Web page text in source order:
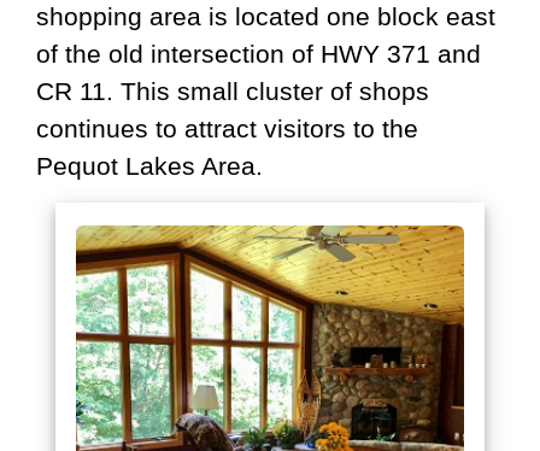
shopping area is located one block east
of the old intersection of HWY 371 and
CR 11. This small cluster of shops
continues to attract visitors to the
Pequot Lakes Area.